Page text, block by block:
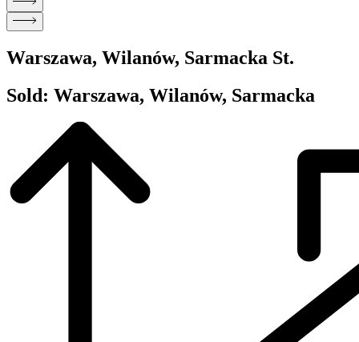
Warszawa, Wilanów, Sarmacka St.
Sold: Warszawa, Wilanów, Sarmacka